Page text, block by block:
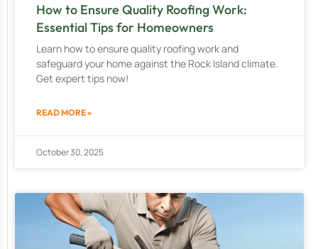
How to Ensure Quality Roofing Work:
Essential Tips for Homeowners
Learn how to ensure quality roofing work and
safeguard your home against the Rock Island climate.
Get expert tips now!
READ MORE »
October 30, 2025